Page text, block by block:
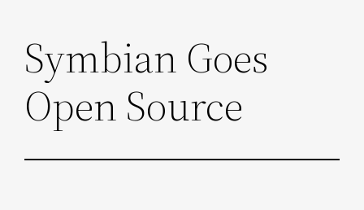
Symbian Goes
Open Source